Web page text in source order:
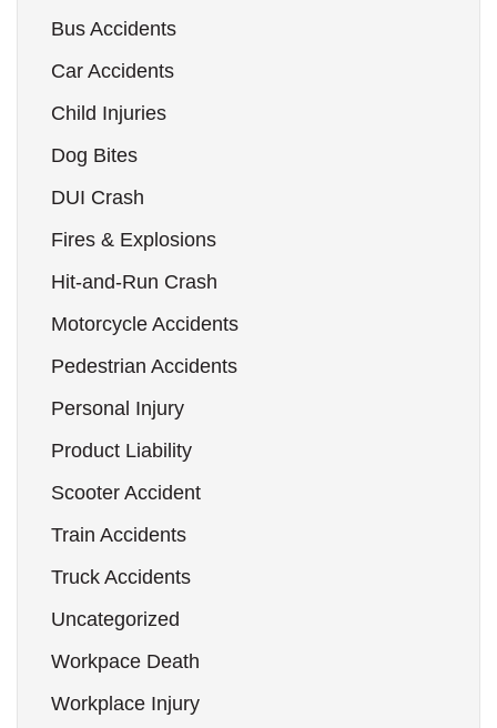
Bus Accidents
Car Accidents
Child Injuries
Dog Bites
DUI Crash
Fires & Explosions
Hit-and-Run Crash
Motorcycle Accidents
Pedestrian Accidents
Personal Injury
Product Liability
Scooter Accident
Train Accidents
Truck Accidents
Uncategorized
Workpace Death
Workplace Injury